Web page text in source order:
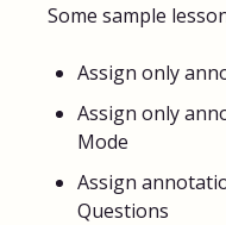
Some sample
Assign only
Assign only
Mode
Assign
Questions